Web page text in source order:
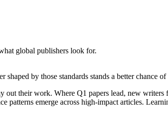
global publishers look for.
by those standards stands a better chance
their work. Where Q1 papers lead, new
patterns emerge across high-impact articles.